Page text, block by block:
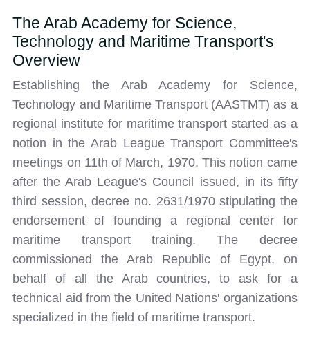
Our Latest Contact Us Sitemap
The Arab Academy for Science,
Technology and Maritime Transport's
Overview
Establishing the Arab Academy for Science,
Technology and Maritime Transport (AASTMT) as a
regional institute for maritime transport started as a
notion in the Arab League Transport Committee's
meetings on 11th of March, 1970. This notion came
after the Arab League's Council issued, in its fifty
third session, decree no. 2631/1970 stipulating the
endorsement of founding a regional center for
maritime transport training. The decree
commissioned the Arab Republic of Egypt, on
behalf of all the Arab countries, to ask for a
technical aid from the United Nations' organizations
specialized in the field of maritime transport.